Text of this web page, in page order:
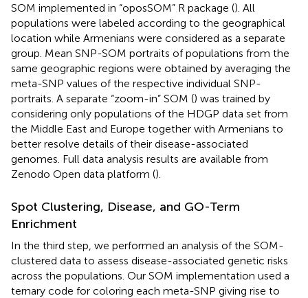
SOM implemented in “oposSOM” R package (). All
populations were labeled according to the geographical
location while Armenians were considered as a separate
group. Mean SNP-SOM portraits of populations from the
same geographic regions were obtained by averaging the
meta-SNP values of the respective individual SNP-
portraits. A separate “zoom-in” SOM () was trained by
considering only populations of the HDGP data set from
the Middle East and Europe together with Armenians to
better resolve details of their disease-associated
genomes. Full data analysis results are available from
Zenodo Open data platform ().
Spot Clustering, Disease, and GO-Term
Enrichment
In the third step, we performed an analysis of the SOM-
clustered data to assess disease-associated genetic risks
across the populations. Our SOM implementation used a
ternary code for coloring each meta-SNP giving rise to